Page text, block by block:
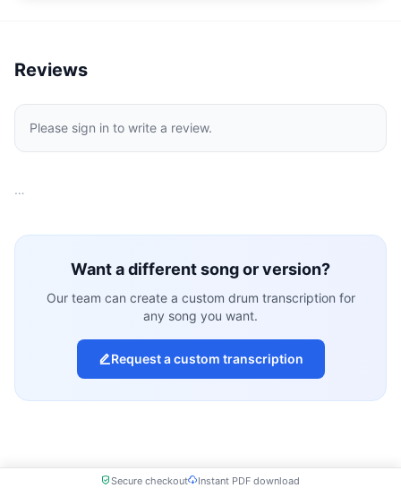
Reviews
Please sign in to write a review.
…
Want a different song or version?
Our team can create a custom drum transcription for
any song you want.
Request a custom transcription
Secure checkout Instant PDF download